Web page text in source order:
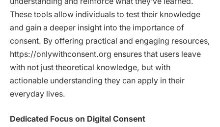
These tools allow individuals to test their knowledge
and gain a deeper insight into the importance of
consent. By offering practical and engaging resources,
https://onlywithconsent.org ensures that users leave
with not just theoretical knowledge, but with
actionable understanding they can apply in their
everyday lives.
Dedicated Focus on Digital Consent